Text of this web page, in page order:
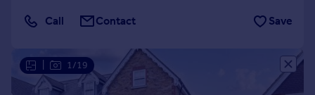
Call Contact Save
1/19